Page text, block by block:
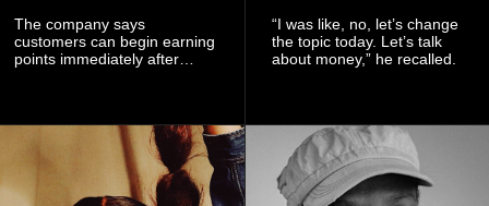
The company says
customers can begin earning
points immediately after
Telecel’s digital platforms.
“I was like, no, let’s change
the topic today. Let’s talk
about money,” he recalled.